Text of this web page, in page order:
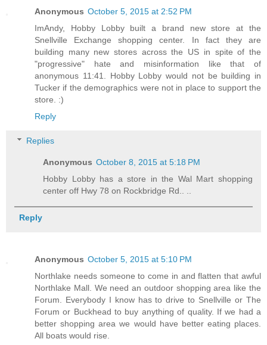
Anonymous October 5, 2015 at 2:52 PM
ImAndy, Hobby Lobby built a brand new store at the
Snellville Exchange shopping center. In fact they are
building many new stores across the US in spite of the
"progressive" hate and misinformation like that of
anonymous 11:41. Hobby Lobby would not be building in
Tucker if the demographics were not in place to support the
store. :)
Reply
Replies
Anonymous October 8, 2015 at 5:18 PM
Hobby Lobby has a store in the Wal Mart shopping
center off Hwy 78 on Rockbridge Rd.. ..
Reply
Anonymous October 5, 2015 at 5:10 PM
Northlake needs someone to come in and flatten that awful
Northlake Mall. We need an outdoor shopping area like the
Forum. Everybody I know has to drive to Snellville or The
Forum or Buckhead to buy anything of quality. If we had a
better shopping area we would have better eating places.
All boats would rise.